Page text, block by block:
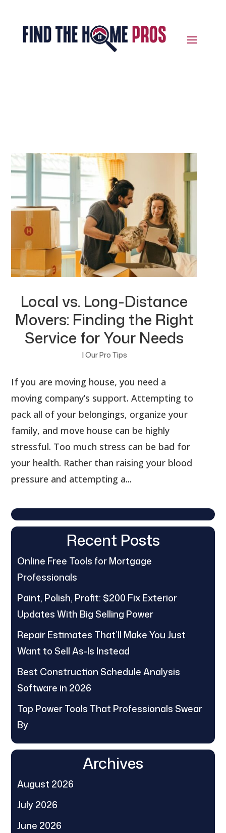
Local vs. Long-Distance
Movers: Finding the Right
Service for Your Needs
| Our Pro Tips
If you are moving house, you need a
moving company’s support. Attempting to
pack all of your belongings, organize your
family, and move house can be highly
stressful. Too much stress can be bad for
your health. Rather than raising your blood
pressure and attempting a...
Recent Posts
Online Free Tools for Mortgage
Professionals
Paint, Polish, Profit: $200 Fix Exterior
Updates With Big Selling Power
Repair Estimates That’ll Make You Just
Want to Sell As-Is Instead
Best Construction Schedule Analysis
Software in 2026
Top Power Tools That Professionals Swear
By
Archives
August 2026
July 2026
June 2026